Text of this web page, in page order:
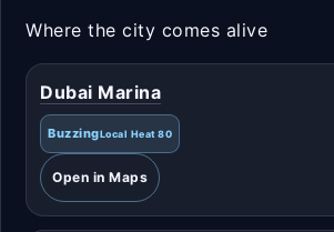
Where the city comes alive
Dubai Marina
BuzzingLocal Heat 80
Open in Maps